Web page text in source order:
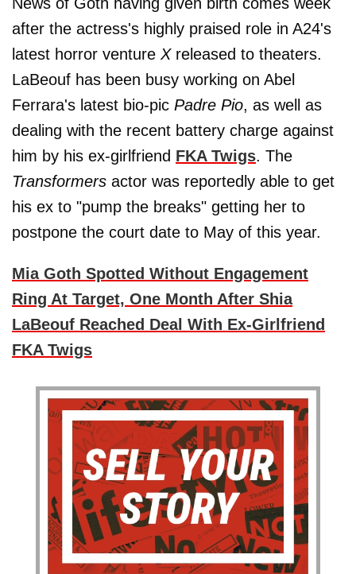
after the actress's highly praised role in A24's
latest horror venture Xreleased to theaters.
LaBeouf has been busy working on Abel
Ferrara's latest bio-pic Padre Pio, as well as
dealing with the recent battery charge against
him by his ex-girlfriend FKA Twigs. The
Transformers actor was reportedly able to get
his ex to "pump the breaks" getting her to
postpone the court date to May of this year.
Mia Goth Spotted Without Engagement
Ring At Target, One Month After Shia
LaBeouf Reached Deal With Ex-Girlfriend
FKA Twigs